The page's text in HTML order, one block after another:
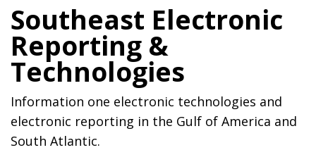
Southeast Electronic
Reporting &
Technologies
Information one electronic technologies and
electronic reporting in the Gulf of America and
South Atlantic.